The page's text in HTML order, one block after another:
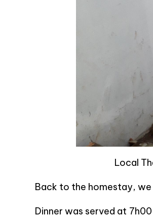
Local
Back to the homestay, we
Dinner was served at